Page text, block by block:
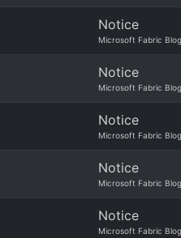
Notice
Microsoft Fabric Blog
Notice
Microsoft Fabric Blog
Notice
Microsoft Fabric Blog
Notice
Microsoft Fabric Blog
Notice
Microsoft Fabric Blog